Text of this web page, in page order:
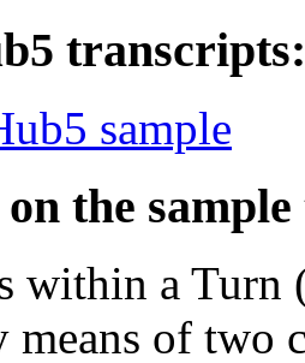
transcripts:
sample
the
within a Turn
means of two